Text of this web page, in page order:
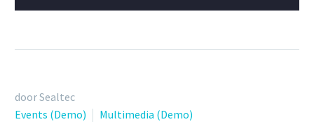
door Sealtec
Events (Demo)
Multimedia (Demo)